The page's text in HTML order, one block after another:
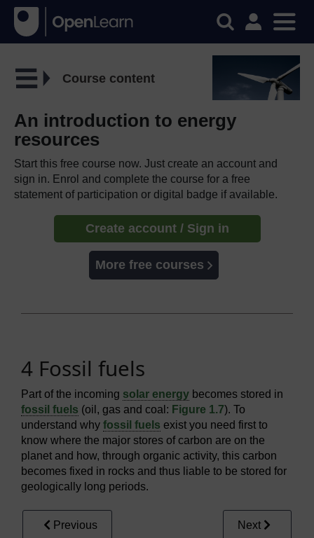
Course content
An introduction to energy
resources
Start this free course now. Just create an account and
sign in. Enrol and complete the course for a free
statement of participation or digital badge if available.
Create account / Sign in
More free courses
4 Fossil fuels
Part of the incoming solar energy becomes stored in
fossil fuels (oil, gas and coal: Figure 1.7). To
understand why fossil fuels exist you need first to
know where the major stores of carbon are on the
planet and how, through organic activity, this carbon
becomes fixed in rocks and thus liable to be stored for
geologically long periods.
Previous Next